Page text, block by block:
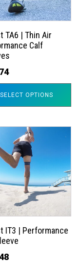
TA6 | Thin Air
Calf
SELECT OPTIONS
IT3 | Performance